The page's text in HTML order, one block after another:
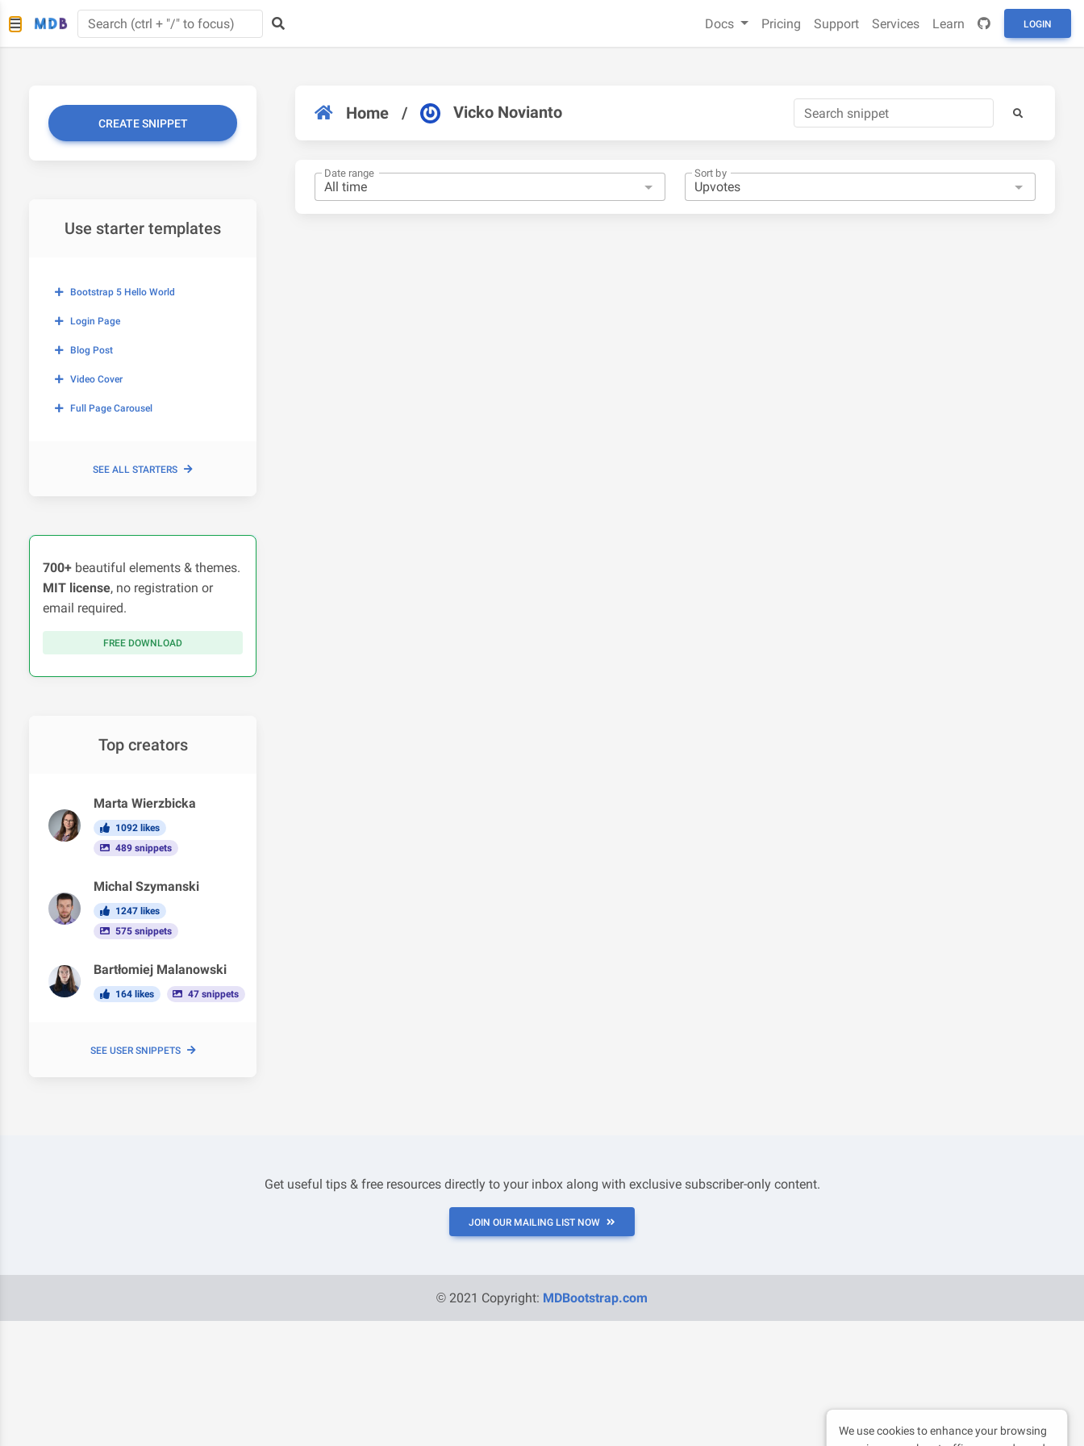
Docs Pricing Support Services Learn LOGIN
CREATE SNIPPET
Use starter templates
Bootstrap 5 Hello World
Login Page
Blog Post
Video Cover
Full Page Carousel
SEE ALL STARTERS
700+ beautiful elements & themes.
MIT license, no registration or
email required.
FREE DOWNLOAD
Top creators
Marta Wierzbicka
1092 likes
489 snippets
Michal Szymanski
1247 likes
575 snippets
Bartłomiej Malanowski
164 likes 47 snippets
SEE USER SNIPPETS
Home / Vicko Novianto
Date range Sort by
Get useful tips & free resources directly to your inbox along with exclusive subscriber-only content.
JOIN OUR MAILING LIST NOW
© 2021 Copyright: MDBootstrap.com
We use cookies to enhance your browsing